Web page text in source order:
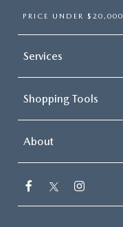
PRICE UNDER $20,000
Services
Shopping Tools
About